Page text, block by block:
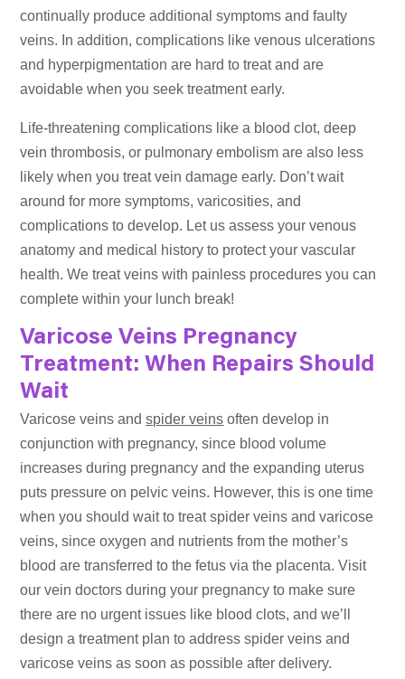
continually produce additional symptoms and faulty
veins. In addition, complications like venous ulcerations
and hyperpigmentation are hard to treat and are
avoidable when you seek treatment early.
Life-threatening complications like a blood clot, deep
vein thrombosis, or pulmonary embolism are also less
likely when you treat vein damage early. Don’t wait
around for more symptoms, varicosities, and
complications to develop. Let us assess your venous
anatomy and medical history to protect your vascular
health. We treat veins with painless procedures you can
complete within your lunch break!
Varicose Veins Pregnancy
Treatment: When Repairs Should
Wait
Varicose veins andspider veins often develop in
conjunction with pregnancy, since blood volume
increases during pregnancy and the expanding uterus
puts pressure on pelvic veins. However, this is one time
when you should wait to treat spider veins and varicose
veins, since oxygen and nutrients from the mother’s
blood are transferred to the fetus via the placenta. Visit
our vein doctors during your pregnancy to make sure
there are no urgent issues like blood clots, and we’ll
design a treatment plan to address spider veins and
varicose veins as soon as possible after delivery.